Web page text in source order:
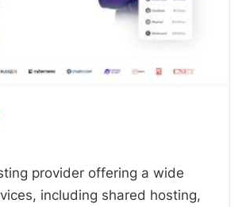
provider offering a wide
including shared hosting,